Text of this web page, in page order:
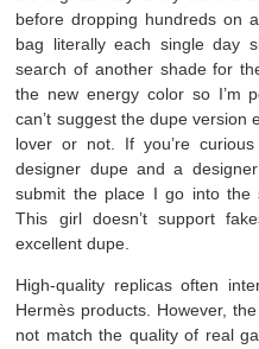
before dropping hundreds on
bag literally each single day
search of another shade for
the new energy color so I’m
can’t suggest the dupe
lover or not. If you’re
designer dupe and a
submit the place I go into the
This girl doesn’t support
excellent dupe.
High-quality replicas often
Hermès products. However,
not match the quality of real